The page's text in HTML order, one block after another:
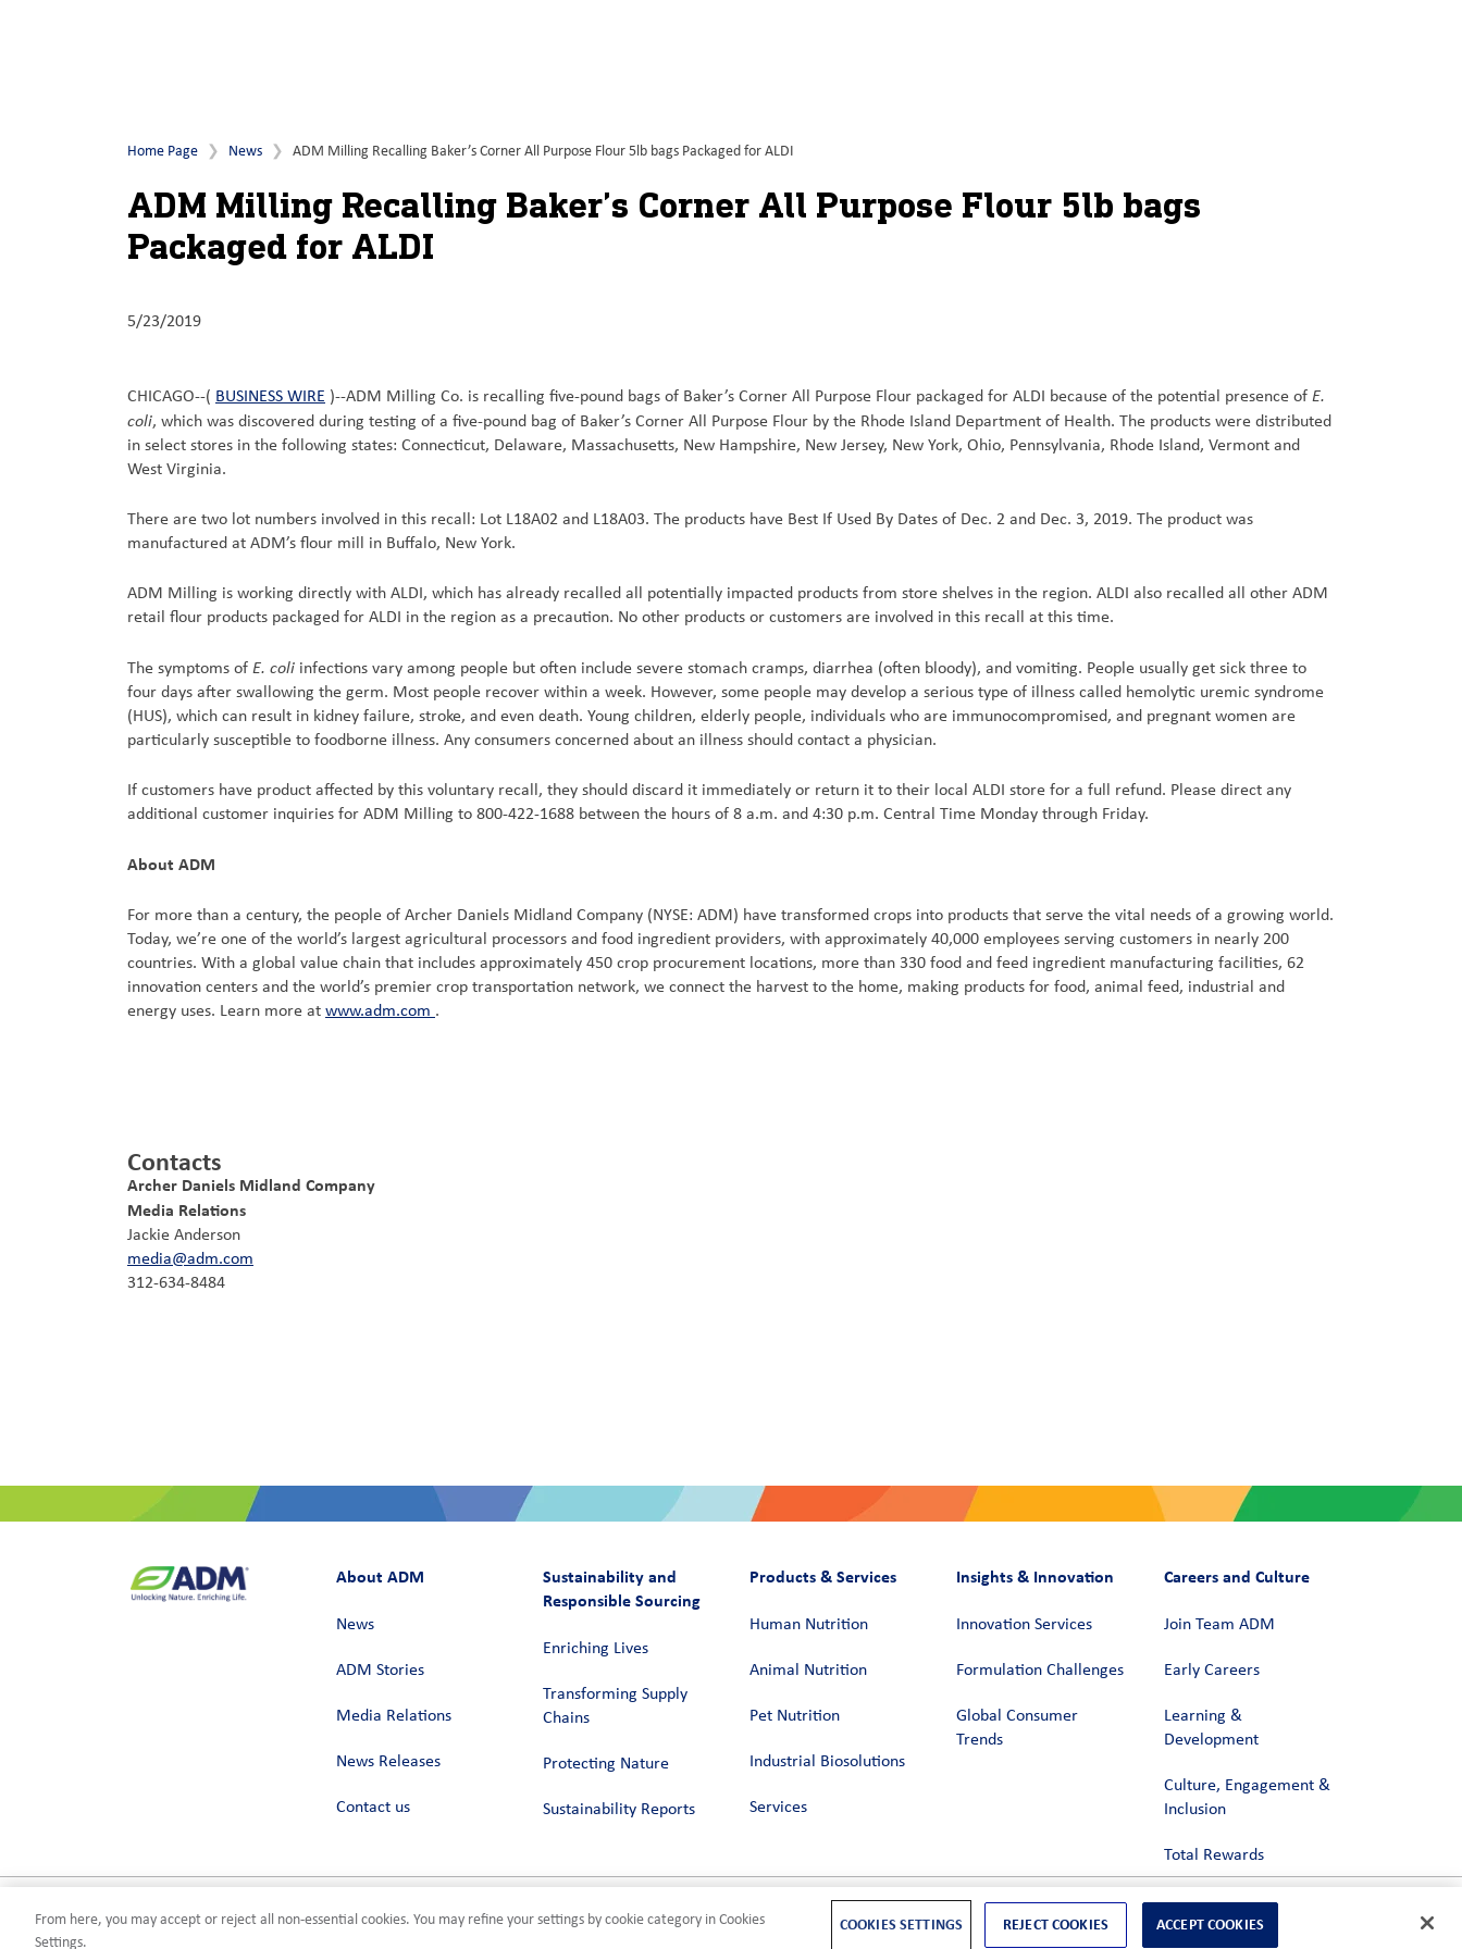
Home Page News ADM Milling Recalling Baker’s Corner All Purpose Flour 5lb bags Packaged for ALDI
ADM Milling Recalling Baker’s Corner All Purpose Flour 5lb bags
Packaged for ALDI
5/23/2019
CHICAGO--( BUSINESS WIRE )--ADM Milling Co. is recalling five-pound bags of Baker’s Corner All Purpose Flour packaged for ALDI because of the potential presence of E.
coli, which was discovered during testing of a five-pound bag of Baker’s Corner All Purpose Flour by the Rhode Island Department of Health. The products were distributed
in select stores in the following states: Connecticut, Delaware, Massachusetts, New Hampshire, New Jersey, New York, Ohio, Pennsylvania, Rhode Island, Vermont and
West Virginia.
There are two lot numbers involved in this recall: Lot L18A02 and L18A03. The products have Best If Used By Dates of Dec. 2 and Dec. 3, 2019. The product was
manufactured at ADM’s flour mill in Buffalo, New York.
ADM Milling is working directly with ALDI, which has already recalled all potentially impacted products from store shelves in the region. ALDI also recalled all other ADM
retail flour products packaged for ALDI in the region as a precaution. No other products or customers are involved in this recall at this time.
The symptoms of E. coli infections vary among people but often include severe stomach cramps, diarrhea (often bloody), and vomiting. People usually get sick three to
four days after swallowing the germ. Most people recover within a week. However, some people may develop a serious type of illness called hemolytic uremic syndrome
(HUS), which can result in kidney failure, stroke, and even death. Young children, elderly people, individuals who are immunocompromised, and pregnant women are
particularly susceptible to foodborne illness. Any consumers concerned about an illness should contact a physician.
If customers have product affected by this voluntary recall, they should discard it immediately or return it to their local ALDI store for a full refund. Please direct any
additional customer inquiries for ADM Milling to 800-422-1688 between the hours of 8 a.m. and 4:30 p.m. Central Time Monday through Friday.
About ADM
For more than a century, the people of Archer Daniels Midland Company (NYSE: ADM) have transformed crops into products that serve the vital needs of a growing world.
Today, we’re one of the world’s largest agricultural processors and food ingredient providers, with approximately 40,000 employees serving customers in nearly 200
countries. With a global value chain that includes approximately 450 crop procurement locations, more than 330 food and feed ingredient manufacturing facilities, 62
innovation centers and the world’s premier crop transportation network, we connect the harvest to the home, making products for food, animal feed, industrial and
energy uses. Learn more at www.adm.com .
Contacts
Archer Daniels Midland Company
Media Relations
Jackie Anderson
media@adm.com
312-634-8484
About ADM
News
ADM Stories
Media Relations
News Releases
Contact us
Sustainability and
Responsible Sourcing
Enriching Lives
Transforming Supply
Chains​
Protecting Nature
Sustainability Reports
Products & Services
Human Nutrition
Animal Nutrition
Pet Nutrition
Industrial Biosolutions
Services
Insights & Innovation
Innovation Services
Formulation Challenges
Global Consumer
Trends
Careers and Culture
Join Team ADM
Early Careers
Learning &
Development
Culture, Engagement &
Inclusion
Total Rewards
PrivacyTerms of UseComplianceCookies Settings©2026 ADM
From here, you may accept or reject all non-essential cookies. You may refine your settings by cookie category in Cookies
Settings.
COOKIES SETTINGS REJECT COOKIES ACCEPT COOKIES